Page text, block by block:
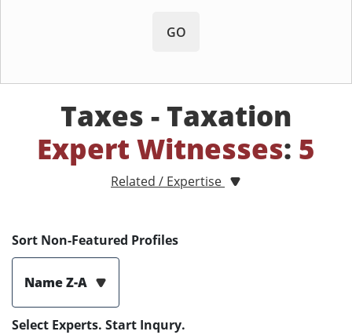
GO
Taxes - Taxation
Expert Witnesses: 5
Related / Expertise
Sort Non-Featured Profiles
Name Z-A
Select Experts. Start Inqury.